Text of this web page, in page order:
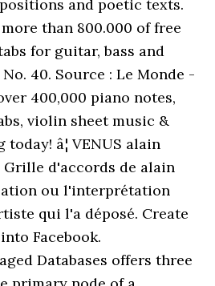
and poetic texts.
than 800.000 of free
for guitar, bass and
40. Source : Le Monde -
400,000 piano notes,
violin sheet music &
â¦ VENUS alain
Grille d'accords de alain
ou l'interprétation
qui l'a déposé. Create
Facebook.
Databases offers three